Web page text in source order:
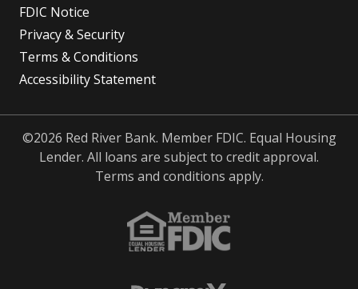
FDIC Notice
Privacy & Security
Terms & Conditions
Accessibility Statement
©2026 Red River Bank. Member FDIC. Equal Housing
Lender. All loans are subject to credit approval.
Terms and conditions apply.